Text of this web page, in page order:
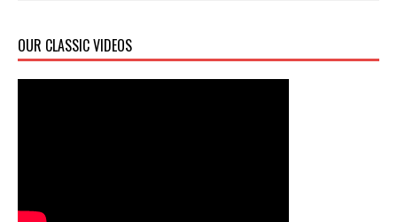
OUR CLASSIC VIDEOS